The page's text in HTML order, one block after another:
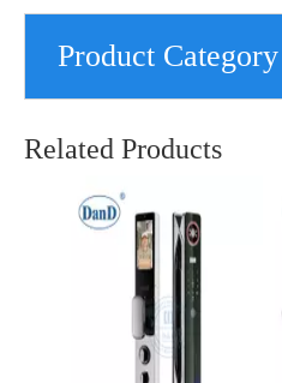
Product Category
Related Products